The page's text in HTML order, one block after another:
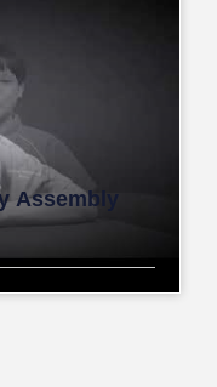
Assembly